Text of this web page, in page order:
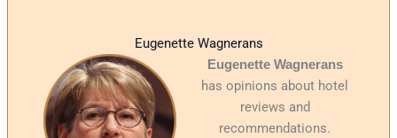
Eugenette Wagnerans
Eugenette Wagnerans
has opinions about hotel
reviews and
recommendations.